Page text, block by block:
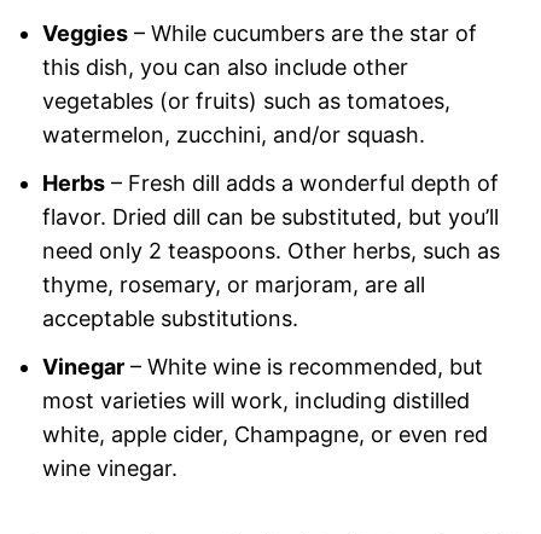
Veggies– While cucumbers are the star of
this dish, you can also include other
vegetables (or fruits) such as tomatoes,
watermelon, zucchini, and/or squash.
Herbs– Fresh dill adds a wonderful depth of
flavor. Dried dill can be substituted, but you’ll
need only 2 teaspoons. Other herbs, such as
thyme, rosemary, or marjoram, are all
acceptable substitutions.
Vinegar– White wine is recommended, but
most varieties will work, including distilled
white, apple cider, Champagne, or even red
wine vinegar.